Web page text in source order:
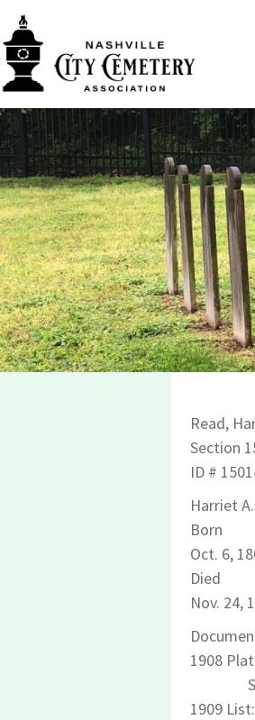
Read,
Section
ID #
Harriet
Born
Oct. 6,
Died
Nov. 24,
1908
1909